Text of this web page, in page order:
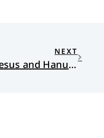
NEXT
Jesus and Hanukkah